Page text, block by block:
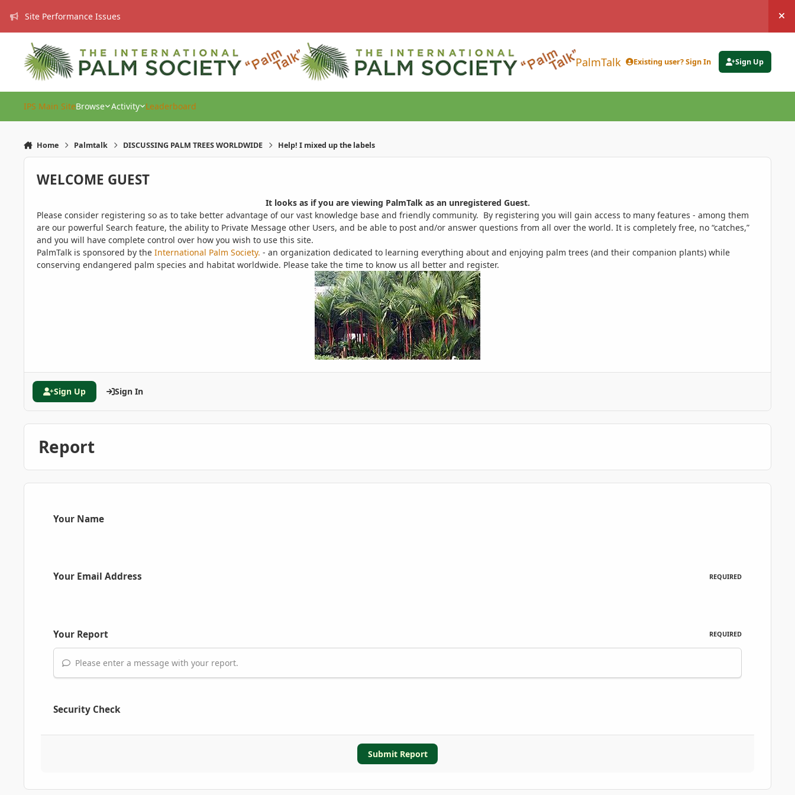
Site Performance Issues
PalmTalk Existing user? Sign In Sign Up
IPS Main SiteBrowse Activity Leaderboard
Home Palmtalk DISCUSSING PALM TREES WORLDWIDE Help! I mixed up the labels
WELCOME GUEST
It looks as if you are viewing PalmTalk as an unregistered Guest.
Please consider registering so as to take better advantage of our vast knowledge base and friendly community. By registering you will gain access to many features - among them
are our powerful Search feature, the ability to Private Message other Users, and be able to post and/or answer questions from all over the world. It is completely free, no “catches,”
and you will have complete control over how you wish to use this site.
PalmTalk is sponsored by the International Palm Society. - an organization dedicated to learning everything about and enjoying palm trees (and their companion plants) while
conserving endangered palm species and habitat worldwide. Please take the time to know us all better and register.
Sign Up Sign In
Report
Your Name
Your Email Address REQUIRED
Your Report REQUIRED
Please enter a message with your report.
Security Check
Submit Report